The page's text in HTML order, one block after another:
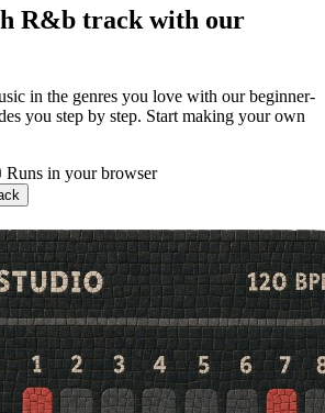
R&b track with our
in the genres you love with our beginner-
you step by step. Start making your own
Runs in your browser